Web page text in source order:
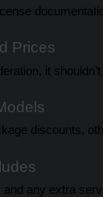
Prices
it
discounts,
any extra